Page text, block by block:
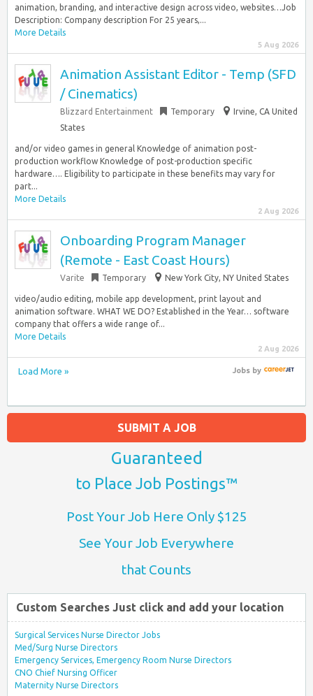
animation, branding, and interactive design across video, websites…Job
Description: Company description For 25 years,...
More Details
5 Aug 2026
Animation Assistant Editor - Temp (SFD
/ Cinematics)
Blizzard Entertainment Temporary
Irvine, CA United
States
and/or video games in general Knowledge of animation post-
production workflow Knowledge of post-production specific
hardware…. Eligibility to participate in these benefits may vary for
part...
More Details
2 Aug 2026
Onboarding Program Manager
(Remote - East Coast Hours)
Varite Temporary New York City, NY United States
video/audio editing, mobile app development, print layout and
animation software. WHAT WE DO? Established in the Year… software
company that offers a wide range of...
More Details
2 Aug 2026
Load More » Jobsby
SUBMIT A JOB
Guaranteed
to Place Job Postings™
Post Your Job Here Only $125
See Your Job Everywhere
that Counts
Custom Searches Just click and add your location
Surgical Services Nurse Director Jobs
Med/Surg Nurse Directors
Emergency Services, Emergency Room Nurse Directors
CNO Chief Nursing Officer
Maternity Nurse Directors